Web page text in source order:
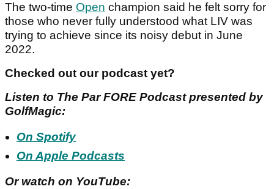
The two-time Open champion said he felt sorry for
those who never fully understood what LIV was
trying to achieve since its noisy debut in June
2022.
Checked out our podcast yet?
Listen to The Par FORE Podcast presented by
GolfMagic:
On Spotify
On Apple Podcasts
Or watch on YouTube: